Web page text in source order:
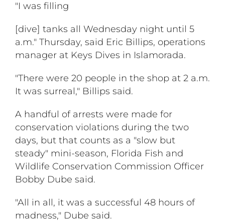
"I was filling
[dive] tanks all Wednesday night until 5
a.m." Thursday, said Eric Billips, operations
manager at Keys Dives in Islamorada.
"There were 20 people in the shop at 2 a.m.
It was surreal," Billips said.
A handful of arrests were made for
conservation violations during the two
days, but that counts as a "slow but
steady" mini-season, Florida Fish and
Wildlife Conservation Commission Officer
Bobby Dube said.
"All in all, it was a successful 48 hours of
madness," Dube said.